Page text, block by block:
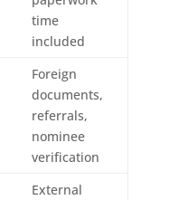
time
included
Foreign
documents,
referrals,
nominee
verification
External